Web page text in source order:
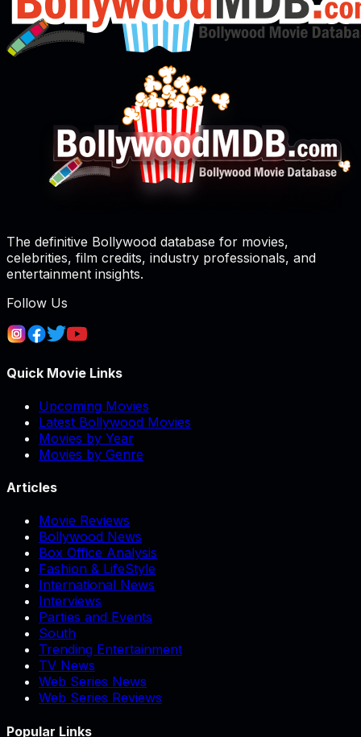
The definitive Bollywood database for movies,
celebrities, film credits, industry professionals, and
entertainment insights.
Follow Us
Quick Movie Links
Upcoming Movies
Latest Bollywood Movies
Movies by Year
Movies by Genre
Articles
Movie Reviews
Bollywood News
Box Office Analysis
Fashion & LifeStyle
International News
Interviews
Parties and Events
South
Trending Entertainment
TV News
Web Series News
Web Series Reviews
Popular Links